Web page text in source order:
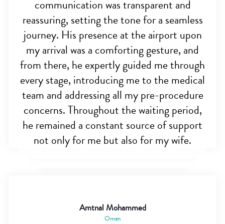
communication was transparent and
reassuring, setting the tone for a seamless
journey. His presence at the airport upon
my arrival was a comforting gesture, and
from there, he expertly guided me through
every stage, introducing me to the medical
team and addressing all my pre-procedure
concerns. Throughout the waiting period,
he remained a constant source of support
not only for me but also for my wife.
Amtnal Mohammed
Oman